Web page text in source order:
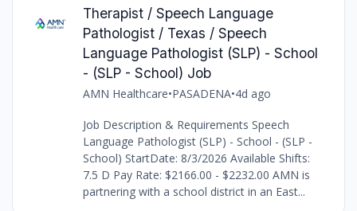
Therapist / Speech Language
Pathologist / Texas / Speech
Language Pathologist (SLP) - School
- (SLP - School) Job
AMN Healthcare•PASADENA•4d ago
Job Description & Requirements Speech
Language Pathologist (SLP) - School - (SLP -
School) StartDate: 8/3/2026 Available Shifts:
7.5 D Pay Rate: $2166.00 - $2232.00 AMN is
partnering with a school district in an East...